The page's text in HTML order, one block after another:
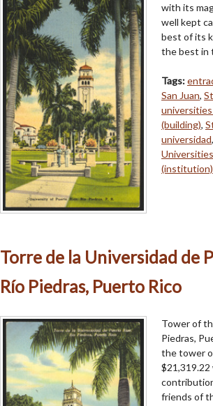
with its
well kept
best of its
the best in
Tags:
San Juan,
(building),
universidad,
(institution)
Torre de la Universidad de
Río Piedras, Puerto Rico
Tower of
Piedras,
the tower
$21,319.22
friends of